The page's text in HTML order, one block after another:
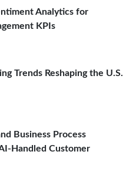
Analytics for
KPIs
Trends Reshaping the U.S.
Business Process
Handled Customer